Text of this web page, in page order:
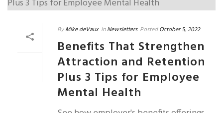
By Mike deVaux In Newsletters Posted October 5, 2022
Benefits That Strengthen
Attraction and Retention
Plus 3 Tips for Employee
Mental Health